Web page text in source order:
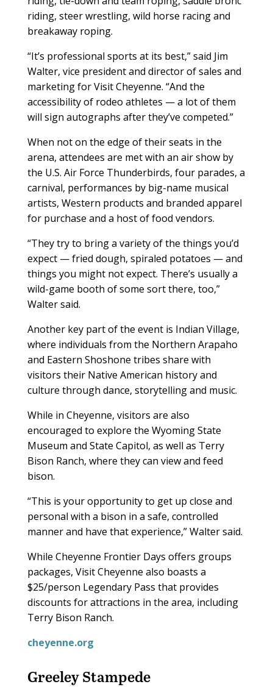
riding, steer wrestling, wild horse racing and
breakaway roping.
“It’s professional sports at its best,” said Jim
Walter, vice president and director of sales and
marketing for Visit Cheyenne. “And the
accessibility of rodeo athletes — a lot of them
will sign autographs after they’ve competed.”
When not on the edge of their seats in the
arena, attendees are met with an air show by
the U.S. Air Force Thunderbirds, four parades, a
carnival, performances by big-name musical
artists, Western products and branded apparel
for purchase and a host of food vendors.
“They try to bring a variety of the things you’d
expect — fried dough, spiraled potatoes — and
things you might not expect. There’s usually a
wild-game booth of some sort there, too,”
Walter said.
Another key part of the event is Indian Village,
where individuals from the Northern Arapaho
and Eastern Shoshone tribes share with
visitors their Native American history and
culture through dance, storytelling and music.
While in Cheyenne, visitors are also
encouraged to explore the Wyoming State
Museum and State Capitol, as well as Terry
Bison Ranch, where they can view and feed
bison.
“This is your opportunity to get up close and
personal with a bison in a safe, controlled
manner and have that experience,” Walter said.
While Cheyenne Frontier Days offers groups
packages, Visit Cheyenne also boasts a
$25/person Legendary Pass that provides
discounts for attractions in the area, including
Terry Bison Ranch.
cheyenne.org
Greeley Stampede